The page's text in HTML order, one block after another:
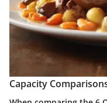
Capacity